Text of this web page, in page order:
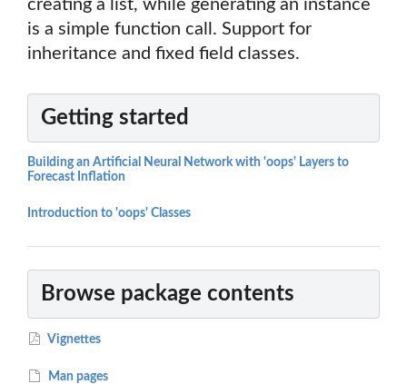
creating a list, while generating an instance
is a simple function call. Support for
inheritance and fixed field classes.
Getting started
Building an Artificial Neural Network with 'oops' Layers to
Forecast Inflation
Introduction to 'oops' Classes
Browse package contents
Vignettes
Man pages